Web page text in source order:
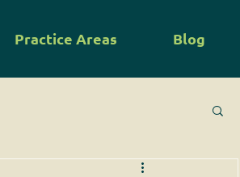
Practice Areas Blog